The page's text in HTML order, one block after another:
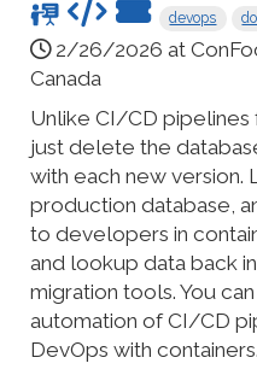
devops
2/26/2026 at
Canada
Unlike CI/CD pipelines
just delete the
with each new version.
production database,
to developers in
and lookup data back
migration tools. You
automation of CI/CD
DevOps with containers.